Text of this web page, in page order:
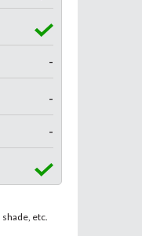
-
-
-
etc.